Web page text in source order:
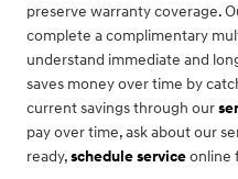
preserve warranty coverage.
complete a complimentary
understand immediate and
saves money over time by
current savings through our
pay over time, ask about our
ready,schedule serviceonline